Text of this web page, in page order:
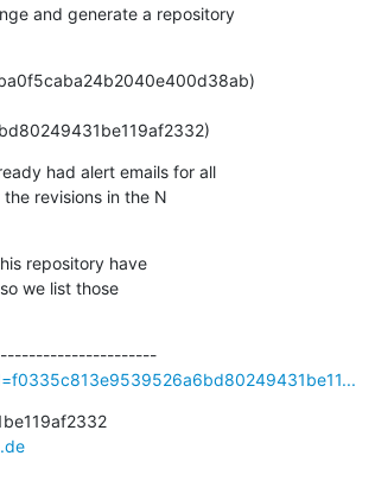
and generate a repository
had alert emails for all
revisions in the N
repository have
we list those
- Log -----------------------------------------------------------------